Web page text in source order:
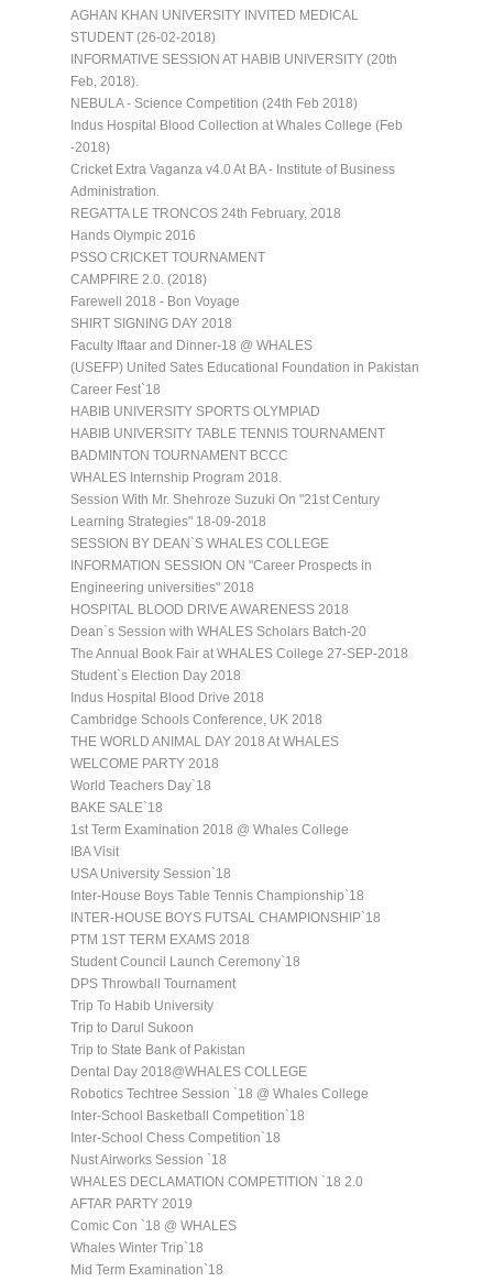
AGHAN KHAN UNIVERSITY INVITED MEDICAL
STUDENT (26-02-2018)
INFORMATIVE SESSION AT HABIB UNIVERSITY (20th
Feb, 2018).
NEBULA - Science Competition (24th Feb 2018)
Indus Hospital Blood Collection at Whales College (Feb
-2018)
Cricket Extra Vaganza v4.0 At BA - Institute of Business
Administration.
REGATTA LE TRONCOS 24th February, 2018
Hands Olympic 2016
PSSO CRICKET TOURNAMENT
CAMPFIRE 2.0. (2018)
Farewell 2018 - Bon Voyage
SHIRT SIGNING DAY 2018
Faculty Iftaar and Dinner-18 @ WHALES
(USEFP) United Sates Educational Foundation in Pakistan
Career Fest`18
HABIB UNIVERSITY SPORTS OLYMPIAD
HABIB UNIVERSITY TABLE TENNIS TOURNAMENT
BADMINTON TOURNAMENT BCCC
WHALES Internship Program 2018.
Session With Mr. Shehroze Suzuki On "21st Century
Learning Strategies" 18-09-2018
SESSION BY DEAN`S WHALES COLLEGE
INFORMATION SESSION ON "Career Prospects in
Engineering universities" 2018
HOSPITAL BLOOD DRIVE AWARENESS 2018
Dean`s Session with WHALES Scholars Batch-20
The Annual Book Fair at WHALES College 27-SEP-2018
Student`s Election Day 2018
Indus Hospital Blood Drive 2018
Cambridge Schools Conference, UK 2018
THE WORLD ANIMAL DAY 2018 At WHALES
WELCOME PARTY 2018
World Teachers Day`18
BAKE SALE`18
1st Term Examination 2018 @ Whales College
IBA Visit
USA University Session`18
Inter-House Boys Table Tennis Championship`18
INTER-HOUSE BOYS FUTSAL CHAMPIONSHIP`18
PTM 1ST TERM EXAMS 2018
Student Council Launch Ceremony`18
DPS Throwball Tournament
Trip To Habib University
Trip to Darul Sukoon
Trip to State Bank of Pakistan
Dental Day 2018@WHALES COLLEGE
Robotics Techtree Session `18 @ Whales College
Inter-School Basketball Competition`18
Inter-School Chess Competition`18
Nust Airworks Session `18
WHALES DECLAMATION COMPETITION `18 2.0
AFTAR PARTY 2019
Comic Con `18 @ WHALES
Whales Winter Trip`18
Mid Term Examination`18